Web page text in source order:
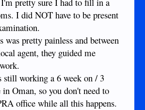
that shipped his stuff over here
had some issues but I believe it did
is the member I'm speaking of,
but maybe this mention will get
some information with you.
I did NOT have to be present
was pretty painless and between
agent, they guided me
working a 6 week on / 3
Oman, so you don't need to
office while all this happens.